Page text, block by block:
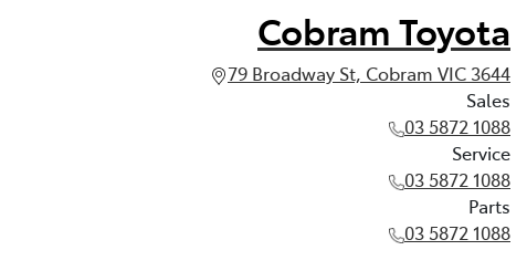
Cobram Toyota
79 Broadway St, Cobram VIC 3644
Sales
03 5872 1088
Service
03 5872 1088
Parts
03 5872 1088